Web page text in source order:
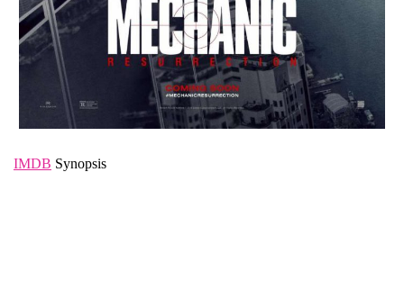
IMDB Synopsis